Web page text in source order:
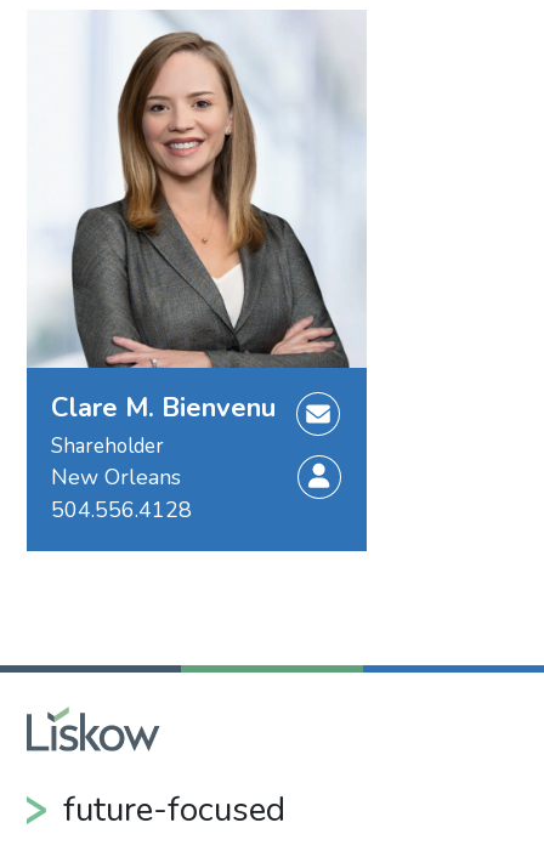
Clare M. Bienvenu
Shareholder
New Orleans
504.556.4128
future-focused